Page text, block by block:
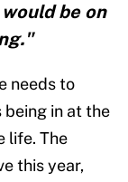
be on
needs to
in at the
life. The
this year,